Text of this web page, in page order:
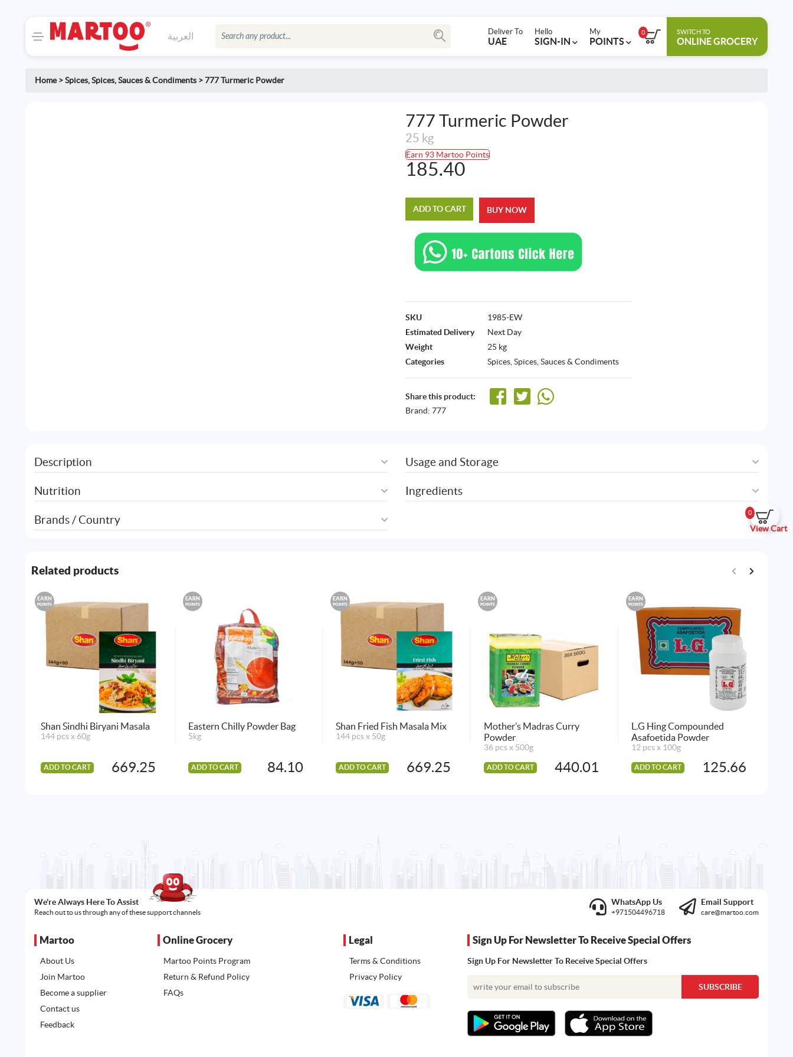
العربية Deliver To
UAE
Hello
SIGN-IN
My
POINTS
0 SWITCH TO
ONLINE GROCERY
0
View Cart
Home>Spices,Spices, Sauces & Condiments >777 Turmeric Powder
777 Turmeric Powder
25 kg
Earn 93 Martoo Points
185.40
ADD TO CART BUY NOW
SKU
1985-EW
Estimated Delivery
Next Day
Weight
25 kg
Categories
Spices,Spices, Sauces & Condiments
Share this product:
Brand: 777
Description
Nutrition
Brands / Country
Usage and Storage
Ingredients
Related products
EARN
POINTS
Shan Sindhi Biryani Masala
144 pcs x 60g
ADD TO CART 669.25
EARN
POINTS
Eastern Chilly Powder Bag
5kg
ADD TO CART 84.10
EARN
POINTS
Shan Fried Fish Masala Mix
144 pcs x 50g
ADD TO CART 669.25
EARN
POINTS
Mother’s Madras Curry
Powder
36 pcs x 500g
ADD TO CART 440.01
EARN
POINTS
L.G Hing Compounded
Asafoetida Powder
12 pcs x 100g
ADD TO CART 125.66
We're Always Here To Assist
Reach out to us through any of these support channels
WhatsApp Us
+971504496718
Email Support
care@martoo.com
Martoo
About Us
Join Martoo
Become a supplier
Contact us
Feedback
Online Grocery
Martoo Points Program
Return & Refund Policy
FAQs
Legal
Terms & Conditions
Privacy Policy
Sign Up For Newsletter To Receive Special Offers
Sign Up For Newsletter To Receive Special Offers